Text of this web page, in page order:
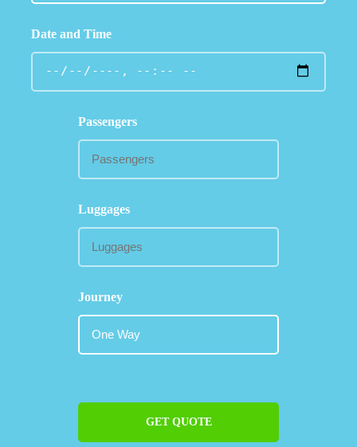
Date and Time
Passengers
Luggages
Journey
GET QUOTE